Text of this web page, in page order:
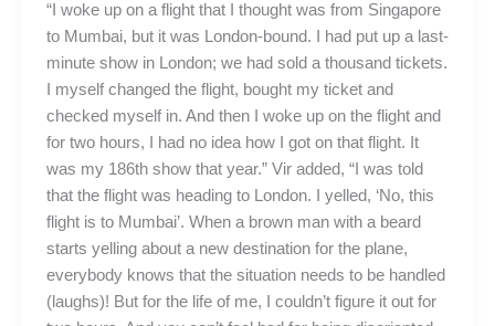
“I woke up on a flight that I thought was from Singapore
to Mumbai, but it was London-bound. I had put up a last-
minute show in London; we had sold a thousand tickets.
I myself changed the flight, bought my ticket and
checked myself in. And then I woke up on the flight and
for two hours, I had no idea how I got on that flight. It
was my 186th show that year.” Vir added, “I was told
that the flight was heading to London. I yelled, ‘No, this
flight is to Mumbai’. When a brown man with a beard
starts yelling about a new destination for the plane,
everybody knows that the situation needs to be handled
(laughs)! But for the life of me, I couldn’t figure it out for